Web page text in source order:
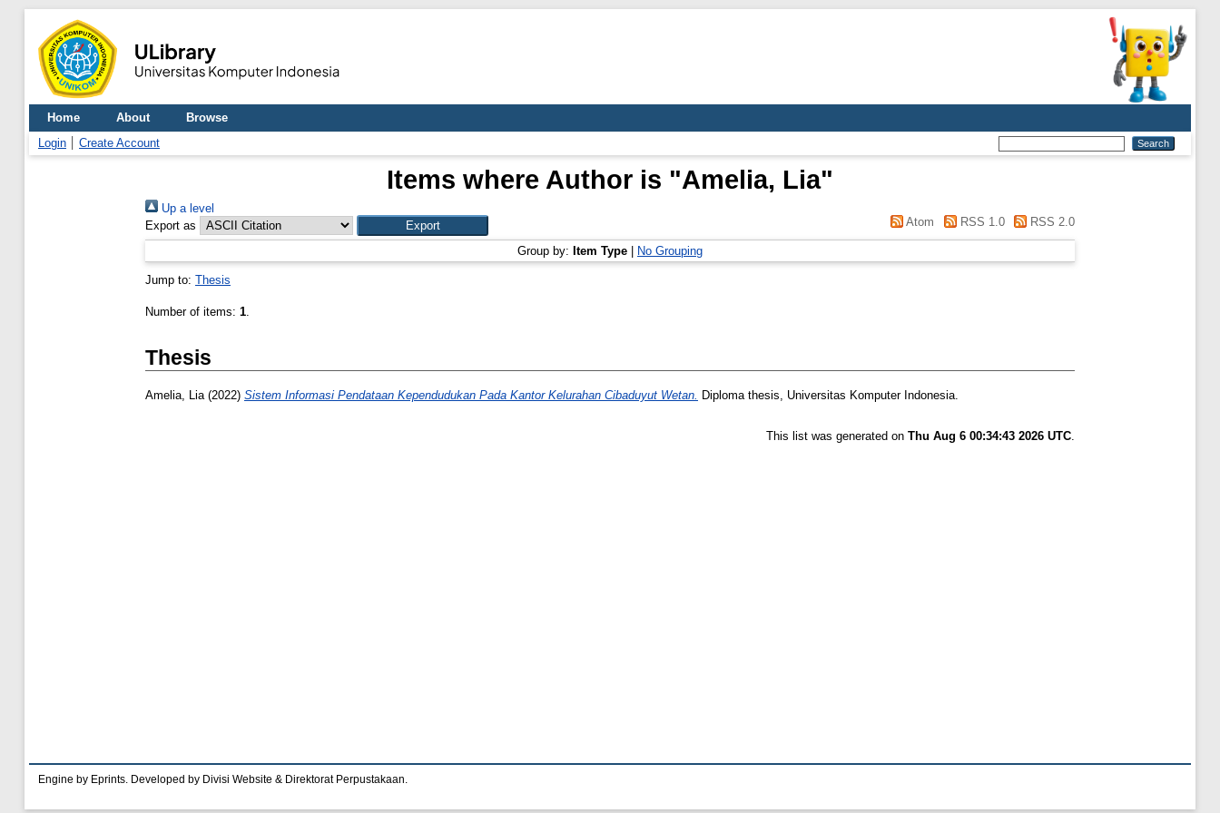
Home About
Browse
Login
Create Account
Items where Author is "Amelia, Lia"
Up a level
Export as
Atom RSS 1.0 RSS 2.0
Group by: Item Type No Grouping
Jump to: Thesis
Number of items: 1.
Thesis
Amelia, Lia(2022) Sistem Informasi Pendataan Kependudukan Pada Kantor Kelurahan Cibaduyut Wetan. Diploma thesis, Universitas Komputer Indonesia.
This list was generated on Thu Aug 6 00:34:43 2026 UTC.
Engine by Eprints. Developed by Divisi Website & Direktorat Perpustakaan.